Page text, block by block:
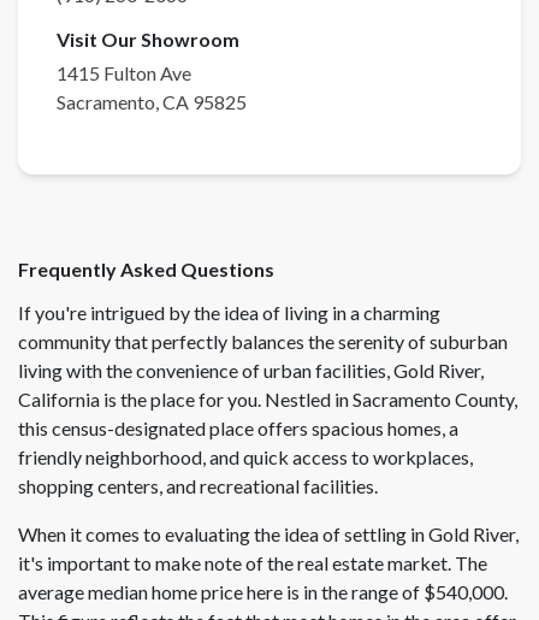
Visit Our Showroom
1415 Fulton Ave
Sacramento,CA 95825
Frequently Asked Questions
If you're intrigued by the idea of living in a charming
community that perfectly balances the serenity of suburban
living with the convenience of urban facilities, Gold River,
California is the place for you. Nestled in Sacramento County,
this census-designated place offers spacious homes, a
friendly neighborhood, and quick access to workplaces,
shopping centers, and recreational facilities.
When it comes to evaluating the idea of settling in Gold River,
it's important to make note of the real estate market. The
average median home price here is in the range of $540,000.